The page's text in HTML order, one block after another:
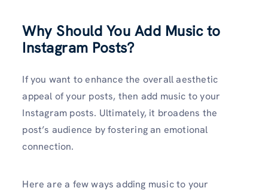
Why Should You Add Music to
Instagram Posts?
If you want to enhance the overall aesthetic
appeal of your posts, then add music to your
Instagram posts. Ultimately, it broadens the
post’s audience by fostering an emotional
connection.
Here are a few ways adding music to your